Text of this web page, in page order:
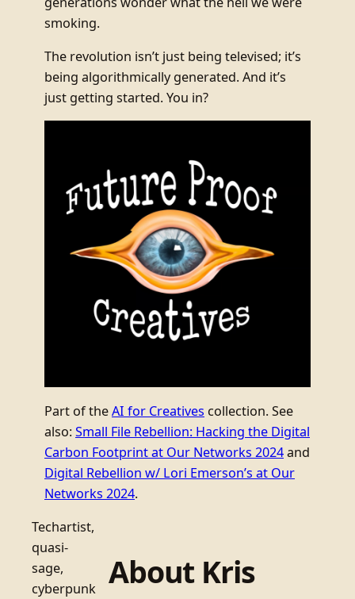
smoking.
The revolution isn’t just being televised; it’s
being algorithmically generated. And it’s
just getting started. You in?
Part of theAI for Creatives collection. See
also: Small File Rebellion: Hacking the Digital
Carbon Footprint at Our Networks 2024and
Digital Rebellion w/ Lori Emerson’s at Our
Networks 2024.
Techartist,
quasi-
sage,
cyberpunk
About Kris